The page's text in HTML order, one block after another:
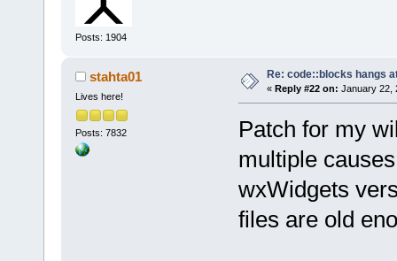
Posts: 1904
stahta01
Lives here!
Posts: 7832
Re: code::blocks hangs
« Reply #22 on: January 22,
Patch for my
multiple
wxWidgets
files are old